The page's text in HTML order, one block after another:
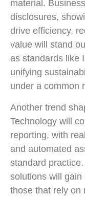
material.
disclosures,
drive efficiency,
value will stand
as standards like
unifying
under a common
Another trend
Technology will
reporting, with
and automated
standard
solutions will
those that rely on